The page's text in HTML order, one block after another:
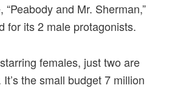
and Mr. Sherman,”
for its 2 male protagonists.
females, just two are
the small budget 7 million